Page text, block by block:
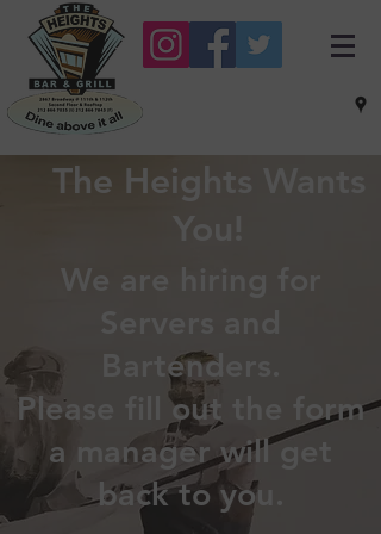
The Heights Wants
You!
We are hiring for
Bartenders.
Please fill out the form
a manager will get
back to you.